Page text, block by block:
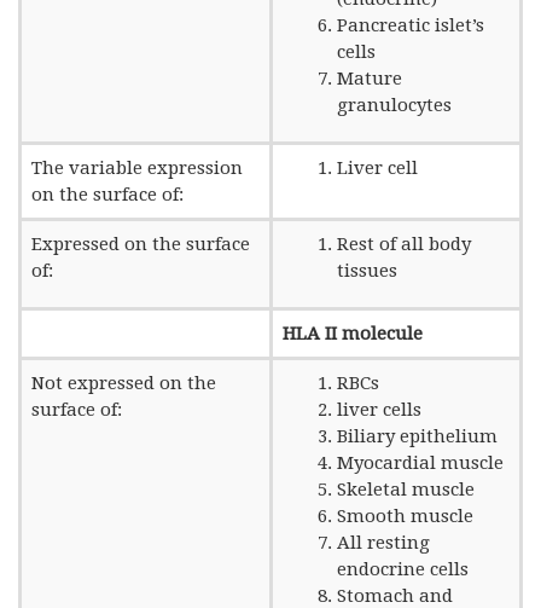
Pancreatic islet’s
cells
Mature
granulocytes
The variable expression
on the surface of:
Liver cell
Expressed on the surface
of:
Rest of all body
tissues
HLA II molecule
Not expressed on the
surface of:
RBCs
liver cells
Biliary epithelium
Myocardial muscle
Skeletal muscle
Smooth muscle
All resting
endocrine cells
Stomach and